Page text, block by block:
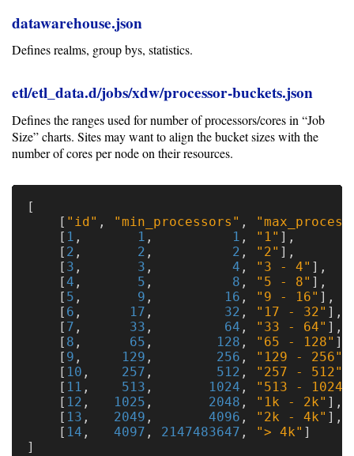
datawarehouse.json
Defines realms, group bys, statistics.
etl/etl_data.d/jobs/xdw/processor-buckets.json
Defines the ranges used for number of processors/cores in “Job
Size” charts. Sites may want to align the bucket sizes with the
number of cores per node on their resources.
[
[ "id" , "min_processors" ,
[ 1 , 1 , 1 , "1" ],
[ 2 , 2 , 2 , "2" ],
[ 3 , 3 , 4 , "3 - 4" ],
[4 , 5 , 8 , "5 - 8" ],
[ 5 , 9 , 16 , "9 - 16" ],
[ 6 , 17 , 32 , "17 - 32" ],
[ 7 , 33 , 64 , "33 - 64" ],
[ 8 , 65 , 128 , "65 - 128" ],
[ 9 , 129 , 256 , "129 - 256"
[ 10 , 257 , 512 , "257 - 512"
[ 11 , 513 , 1024 , "513 - 1024"
[ 12 , 1025 , 2048 , "1k - 2k" ],
[ 13 , 2049 , 4096 , "2k - 4k" ],
[ 14 , 4097 , 2147483647 , "> 4k" ]
]